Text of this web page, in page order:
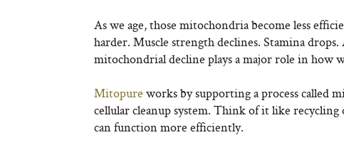
As we age, those mitochondria become less
harder. Muscle strength declines. Stamina
mitochondrial decline plays a major role in how
Mitopure works by supporting a process called
cellular cleanup system. Think of it like
can function more efficiently.